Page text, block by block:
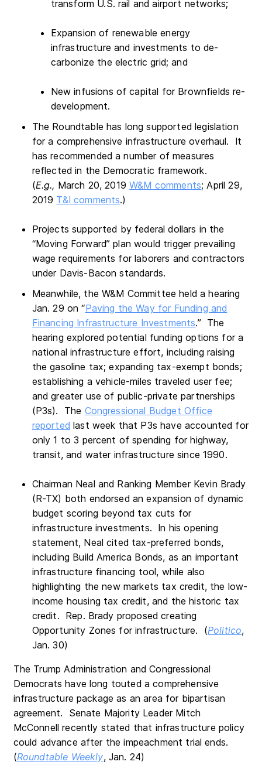
transform U.S. rail and airport networks;
Expansion of renewable energy
infrastructure and investments to de-
carbonize the electric grid; and
New infusions of capital for Brownfields re-
development.
The Roundtable has long supported legislation
for a comprehensive infrastructure overhaul. It
has recommended a number of measures
reflected in the Democratic framework.
(E.g., March 20, 2019W&M comments; April 29,
2019 T&I comments.)
Projects supported by federal dollars in the
“Moving Forward” plan would trigger prevailing
wage requirements for laborers and contractors
under Davis-Bacon standards.
Meanwhile, the W&M Committee held a hearing
Jan. 29 on “Paving the Way for Funding and
Financing Infrastructure Investments.” The
hearing explored potential funding options for a
national infrastructure effort, including raising
the gasoline tax; expanding tax-exempt bonds;
establishing a vehicle-miles traveled user fee;
and greater use of public-private partnerships
(P3s). The Congressional Budget Office
reported last week that P3s have accounted for
only 1 to 3 percent of spending for highway,
transit, and water infrastructure since 1990.
Chairman Neal and Ranking Member Kevin Brady
(R-TX) both endorsed an expansion of dynamic
budget scoring beyond tax cuts for
infrastructure investments. In his opening
statement, Neal cited tax-preferred bonds,
including Build America Bonds, as an important
infrastructure financing tool, while also
highlighting the new markets tax credit, the low-
income housing tax credit, and the historic tax
credit. Rep. Brady proposed creating
Opportunity Zones for infrastructure. (Politico,
Jan. 30)
The Trump Administration and Congressional
Democrats have long touted a comprehensive
infrastructure package as an area for bipartisan
agreement. Senate Majority Leader Mitch
McConnell recently stated that infrastructure policy
could advance after the impeachment trial ends.
(Roundtable Weekly, Jan. 24)